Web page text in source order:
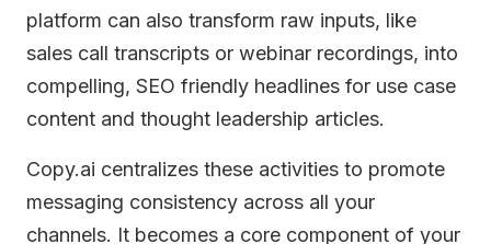
platform can also transform raw inputs, like
sales call transcripts or webinar recordings, into
compelling, SEO friendly headlines for use case
content and thought leadership articles.
Copy.ai centralizes these activities to promote
messaging consistency across all your
channels. It becomes a core component of your